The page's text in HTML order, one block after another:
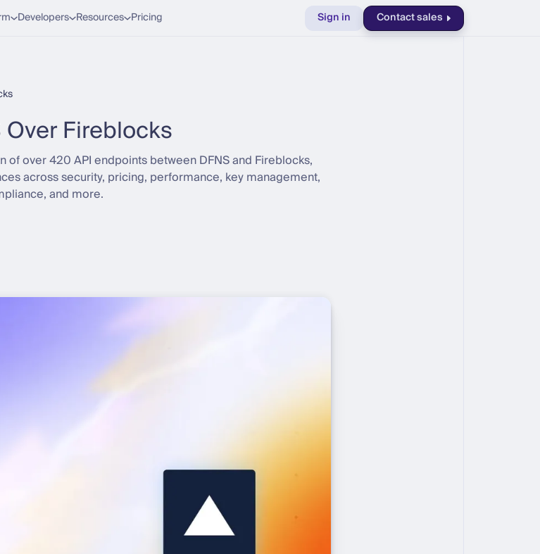
Developers Resources Pricing Sign in Contact sales
Over Fireblocks
over 420 API endpoints between DFNS and Fireblocks,
across security, pricing, performance, key management,
and more.